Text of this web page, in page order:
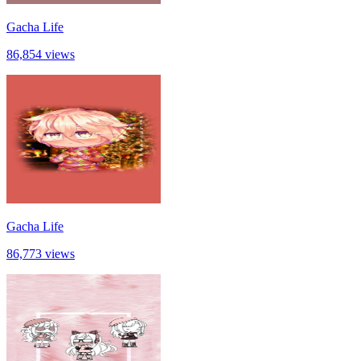
Gacha Life
86,854 views
Gacha Life
86,773 views